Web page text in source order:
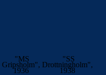
"MS
Gripsholm",
1936
"SS
Drottningholm",
1938